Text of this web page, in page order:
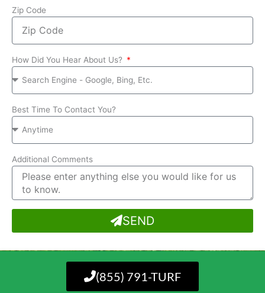
Zip Code
How Did You Hear About Us?
Best Time To Contact You?
Additional Comments
SEND
(855) 791-TURF